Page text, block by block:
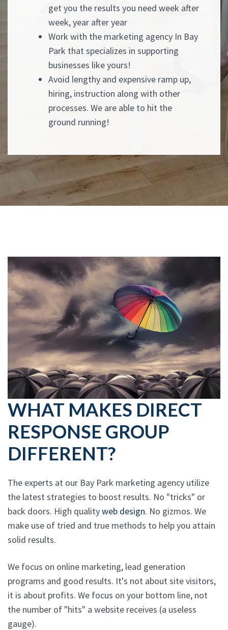
get you the results you need week after
week, year after year
Work with the marketing agency In Bay
Park that specializes in supporting
businesses like yours!
Avoid lengthy and expensive ramp up,
hiring, instruction along with other
processes. We are able to hit the
ground running!
WHAT MAKES DIRECT
RESPONSE GROUP
DIFFERENT?
The experts at our Bay Park marketing agency utilize
the latest strategies to boost results. No "tricks" or
back doors. High qualityweb design. No gizmos. We
make use of tried and true methods to help you attain
solid results.
We focus on online marketing, lead generation
programs and good results. It's not about site visitors,
it is about profits. We focus on your bottom line, not
the number of "hits" a website receives (a useless
gauge).